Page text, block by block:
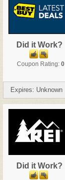
Did it Work?
Coupon Rating: 0
Expires: Unknown
Did it Work?